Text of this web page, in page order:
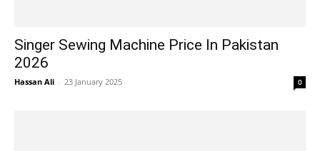
Singer Sewing Machine Price In Pakistan
2026
Hassan Ali - 23 January 2025 0